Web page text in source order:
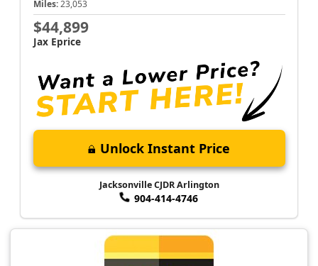
Miles: 23,053
$44,899
Jax Eprice
Unlock Instant Price
Jacksonville CJDR Arlington
904-414-4746